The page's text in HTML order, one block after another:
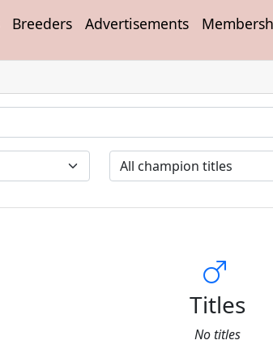
Breeders Advertisements
Titles
No titles